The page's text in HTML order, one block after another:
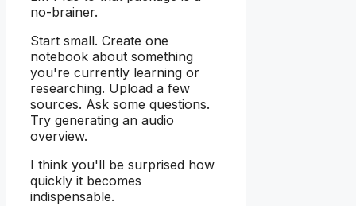
no-brainer.
Start small. Create one
notebook about something
you're currently learning or
researching. Upload a few
sources. Ask some questions.
Try generating an audio
overview.
I think you'll be surprised how
quickly it becomes
indispensable.